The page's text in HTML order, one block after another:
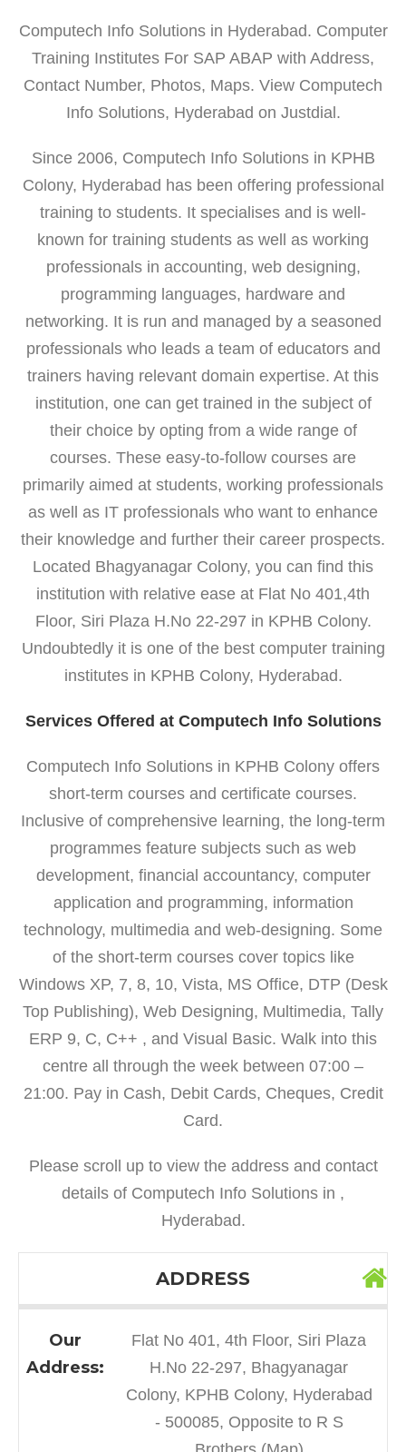
Computech Info Solutions in Hyderabad. Computer
Training Institutes For SAP ABAP with Address,
Contact Number, Photos, Maps. View Computech
Info Solutions, Hyderabad on Justdial.
Since 2006, Computech Info Solutions in KPHB
Colony, Hyderabad has been offering professional
training to students. It specialises and is well-
known for training students as well as working
professionals in accounting, web designing,
programming languages, hardware and
networking. It is run and managed by a seasoned
professionals who leads a team of educators and
trainers having relevant domain expertise. At this
institution, one can get trained in the subject of
their choice by opting from a wide range of
courses. These easy-to-follow courses are
primarily aimed at students, working professionals
as well as IT professionals who want to enhance
their knowledge and further their career prospects.
Located Bhagyanagar Colony, you can find this
institution with relative ease at Flat No 401,4th
Floor, Siri Plaza H.No 22-297 in KPHB Colony.
Undoubtedly it is one of the best computer training
institutes in KPHB Colony, Hyderabad.
Services Offered at Computech Info Solutions
Computech Info Solutions in KPHB Colony offers
short-term courses and certificate courses.
Inclusive of comprehensive learning, the long-term
programmes feature subjects such as web
development, financial accountancy, computer
application and programming, information
technology, multimedia and web-designing. Some
of the short-term courses cover topics like
Windows XP, 7, 8, 10, Vista, MS Office, DTP (Desk
Top Publishing), Web Designing, Multimedia, Tally
ERP 9, C, C++ , and Visual Basic. Walk into this
centre all through the week between 07:00 –
21:00. Pay in Cash, Debit Cards, Cheques, Credit
Card.
Please scroll up to view the address and contact
details of Computech Info Solutions in ,
Hyderabad.
ADDRESS
Our
Address:
Flat No 401, 4th Floor, Siri Plaza
H.No 22-297, Bhagyanagar
Colony, KPHB Colony, Hyderabad
- 500085, Opposite to R S